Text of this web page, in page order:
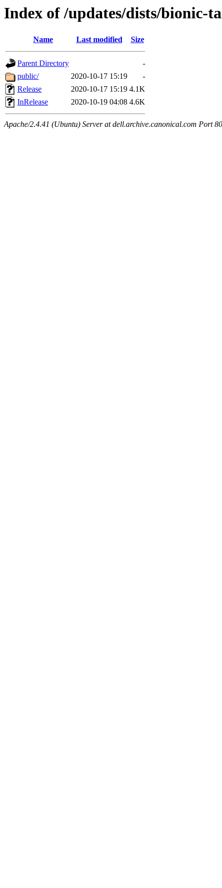
Index of /updates/dists/bionic-
Name Last modified Size
Parent Directory
-
public/
2020-10-17 15:19
-
Release
2020-10-17 15:19 4.1K
InRelease
2020-10-19 04:08 4.6K
Apache/2.4.41 (Ubuntu) Server at dell.archive.canonical.com Port 80